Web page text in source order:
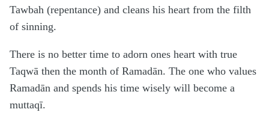
Tawbah (repentance) and cleans his heart from the filth
of sinning.
There is no better time to adorn ones heart with true
Taqwā then the month of Ramadān. The one who values
Ramadān and spends his time wisely will become a
muttaqī.